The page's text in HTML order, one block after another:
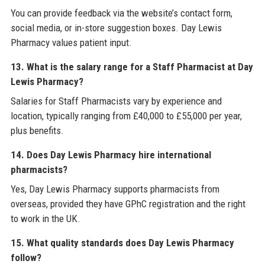
You can provide feedback via the website’s contact form,
social media, or in-store suggestion boxes. Day Lewis
Pharmacy values patient input.
13. What is the salary range for a Staff Pharmacist at Day
Lewis Pharmacy?
Salaries for Staff Pharmacists vary by experience and
location, typically ranging from £40,000 to £55,000 per year,
plus benefits.
14. Does Day Lewis Pharmacy hire international
pharmacists?
Yes, Day Lewis Pharmacy supports pharmacists from
overseas, provided they have GPhC registration and the right
to work in the UK.
15. What quality standards does Day Lewis Pharmacy
follow?